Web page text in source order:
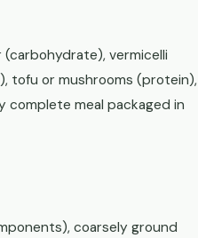
vermicelli
tofu or mushrooms (protein),
complete meal packaged in
coarsely ground